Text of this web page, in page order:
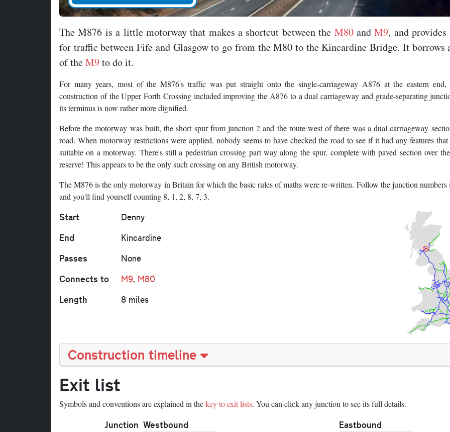
The M876 is a little motorway that makes a shortcut between the M80andM9, and provides
for traffic between Fife and Glasgow to go from the M80 to the Kincardine Bridge. It borrows
of theM9 to do it.
For many years, most of the M876's traffic was put straight onto the single-carriageway A876 at the eastern end,
construction of the Upper Forth Crossing included improving the A876 to a dual carriageway and grade-separating
its terminus is now rather more dignified.
Before the motorway was built, the short spur from junction 2 and the route west of there was a dual carriageway
road. When motorway restrictions were applied, nobody seems to have checked the road to see if it had any features
suitable on a motorway. There's still a pedestrian crossing part way along the spur, complete with paved section over
reserve! This appears to be the only such crossing on any British motorway.
The M876 is the only motorway in Britain for which the basic rules of maths were re-written. Follow the junction numbers
and you'll find yourself counting 8, 1, 2, 8, 7, 3.
Start Denny
End Kincardine
Passes None
Connects to M9, M80
Length 8 miles
Construction timeline
Exit list
Symbols and conventions are explained in thekey to exit lists. You can click any junction to see its full details.
Junction Westbound
Eastbound